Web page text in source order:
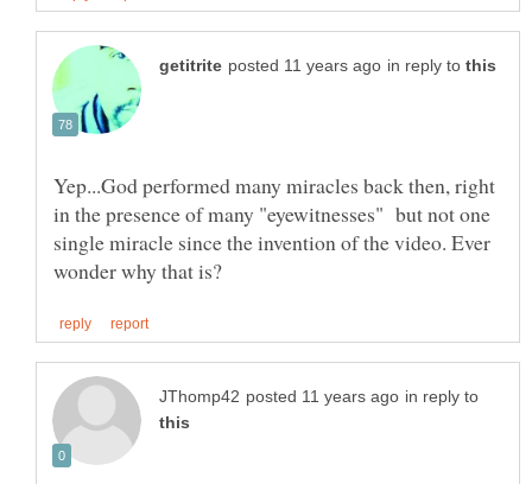
in reply to
Yep...God performed many miracles back then, right
in the presence of many "eyewitnesses" but not one
single miracle since the invention of the video. Ever
in reply to